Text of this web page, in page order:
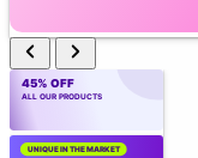
45% OFF
ALL OUR PRODUCTS
UNIQUE IN THE MARKET